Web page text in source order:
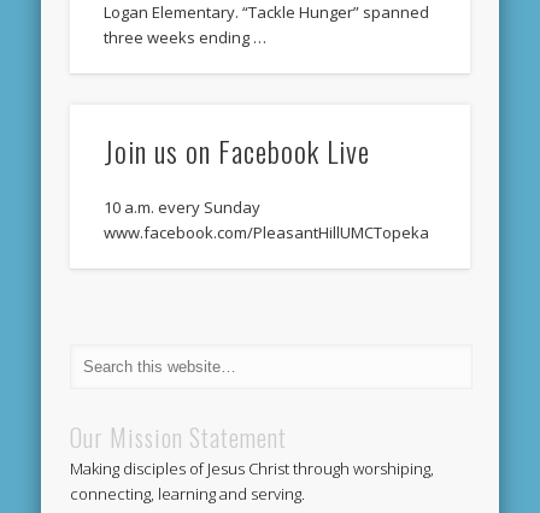
Logan Elementary. “Tackle Hunger” spanned
three weeks ending …
Join us on Facebook Live
10 a.m. every Sunday
www.facebook.com/PleasantHillUMCTopeka
Our Mission Statement
Making disciples of Jesus Christ through worshiping,
connecting, learning and serving.